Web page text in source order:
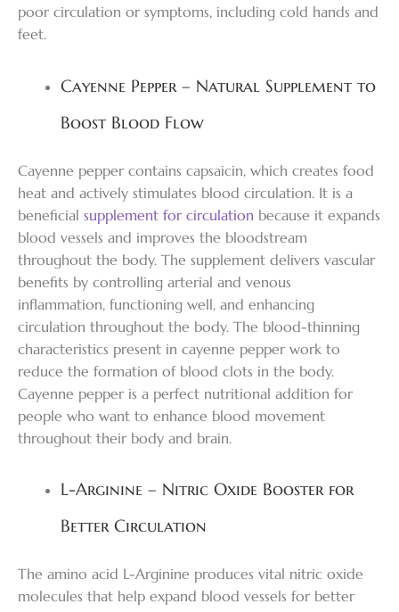
poor circulation or symptoms, including cold hands and
feet.
Cayenne Pepper – Natural Supplement to
Boost Blood Flow
Cayenne pepper contains capsaicin, which creates food
heat and actively stimulates blood circulation. It is a
beneficial supplement for circulation because it expands
blood vessels and improves the bloodstream
throughout the body. The supplement delivers vascular
benefits by controlling arterial and venous
inflammation, functioning well, and enhancing
circulation throughout the body. The blood-thinning
characteristics present in cayenne pepper work to
reduce the formation of blood clots in the body.
Cayenne pepper is a perfect nutritional addition for
people who want to enhance blood movement
throughout their body and brain.
L-Arginine – Nitric Oxide Booster for
Better Circulation
The amino acid L-Arginine produces vital nitric oxide
molecules that help expand blood vessels for better